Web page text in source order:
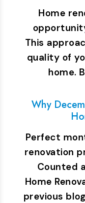
Home
This
quality of
home.
Why
Perfect
renovation
Counted
Home
previous